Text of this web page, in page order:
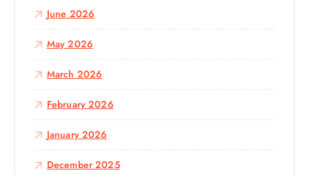
June 2026
May 2026
March 2026
February 2026
January 2026
December 2025